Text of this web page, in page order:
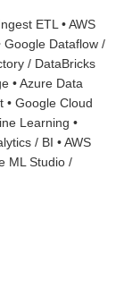
ETL • AWS
Google Dataflow /
/ DataBricks
• Azure Data
• Google Cloud
Learning •
/ BI • AWS
ML Studio /